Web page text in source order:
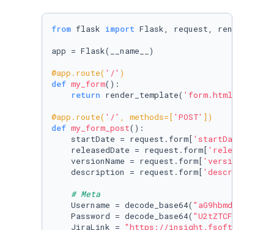
from flask import Flask, request,
app = Flask(__name__)
@app.route( '/' )
def my_form():
return render_template( 'form.html'
@app.route( '/' , methods=[ 'POST' ] )
def my_form_post():
    startDate = request.form[
'startDate'
    releasedDate = request.form[
    versionName = request.form[
'versionName'
    description = request.form[
'description'
# Meta
    Username = decode_base64(
"aG9hbmdubTMy"
    Password = decode_base64(
    JiraLink =
"https://